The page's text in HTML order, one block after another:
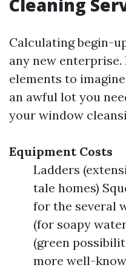
Cleaning
Calculating begin-
any new
elements to
an awful lot you
your window
Equipment Costs
Ladders
tale homes)
for the several
(for soapy
(green
more well-